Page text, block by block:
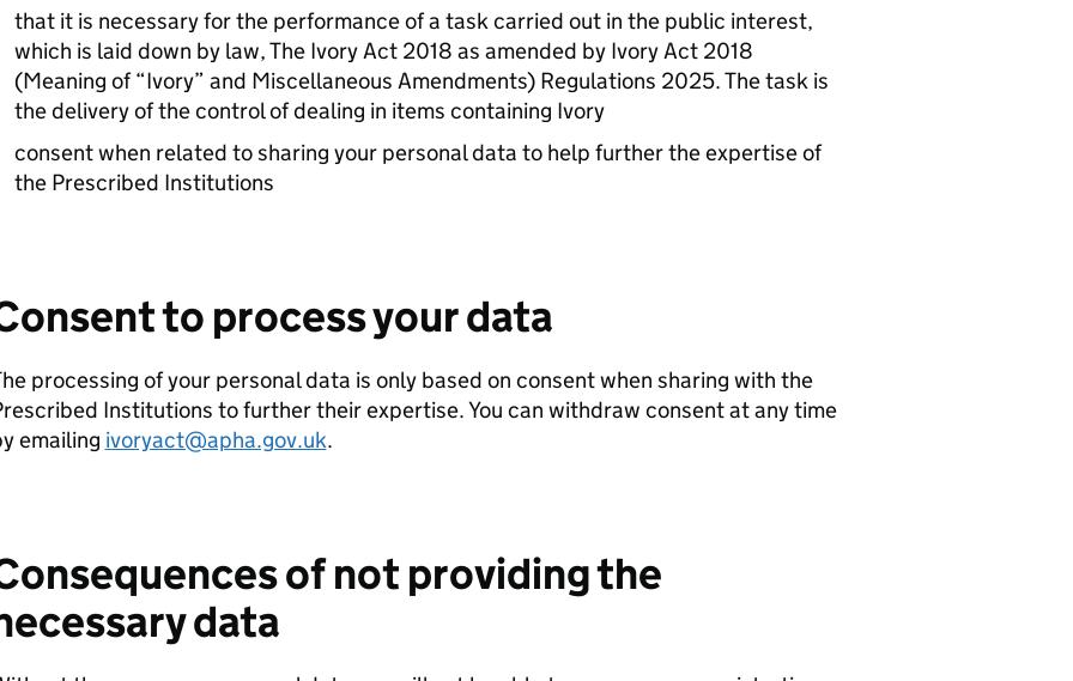
that it is necessary for the performance of a task carried out in the public interest,
which is laid down by law, The Ivory Act 2018 as amended by Ivory Act 2018
(Meaning of “Ivory” and Miscellaneous Amendments) Regulations 2025. The task is
the delivery of the control of dealing in items containing Ivory
consent when related to sharing your personal data to help further the expertise of
the Prescribed Institutions
to process your data
processing of your personal data is only based on consent when sharing with the
Institutions to further their expertise. You can withdraw consent at any time
emailing ivoryact@apha.gov.uk.
of not providing the
data